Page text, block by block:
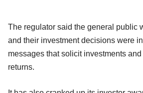
The regulator said the general public
and their investment decisions were
messages that solicit investments
returns.